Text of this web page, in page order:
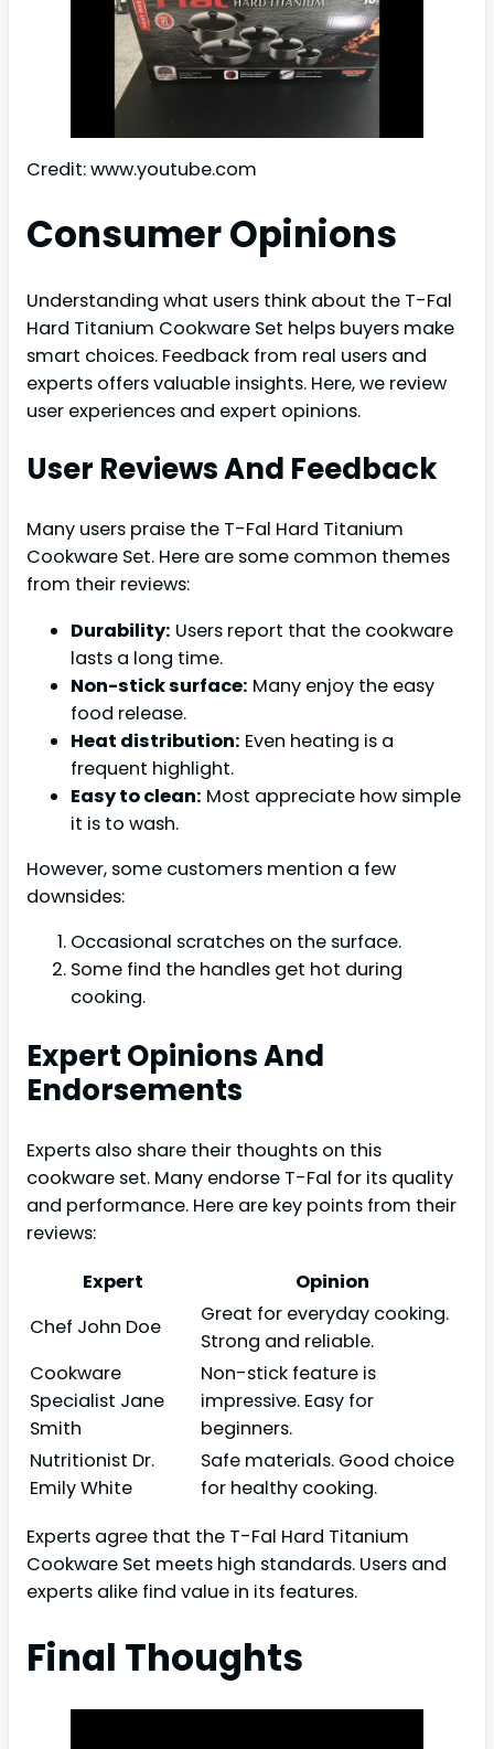
Credit: www.youtube.com
Consumer Opinions
Understanding what users think about the T-Fal
Hard Titanium Cookware Set helps buyers make
smart choices. Feedback from real users and
experts offers valuable insights. Here, we review
user experiences and expert opinions.
User Reviews And Feedback
Many users praise the T-Fal Hard Titanium
Cookware Set. Here are some common themes
from their reviews:
Durability: Users report that the cookware
lasts a long time.
Non-stick surface: Many enjoy the easy
food release.
Heat distribution: Even heating is a
frequent highlight.
Easy to clean: Most appreciate how simple
it is to wash.
However, some customers mention a few
downsides:
Occasional scratches on the surface.
Some find the handles get hot during
cooking.
Expert Opinions And
Endorsements
Experts also share their thoughts on this
cookware set. Many endorse T-Fal for its quality
and performance. Here are key points from their
reviews:
Expert
Opinion
Chef John Doe
Great for everyday cooking.
Strong and reliable.
Cookware
Specialist Jane
Smith
Non-stick feature is
impressive. Easy for
beginners.
Nutritionist Dr.
Emily White
Safe materials. Good choice
for healthy cooking.
Experts agree that the T-Fal Hard Titanium
Cookware Set meets high standards. Users and
experts alike find value in its features.
Final Thoughts